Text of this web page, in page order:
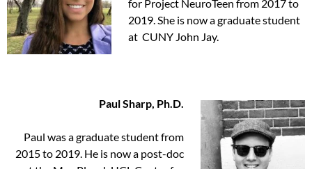
for Project NeuroTeen from 2017 to
2019. She is now a graduate student
at CUNY John Jay.
Paul Sharp, Ph.D.
Paul was a graduate student from
2015 to 2019. He is now a post-doc